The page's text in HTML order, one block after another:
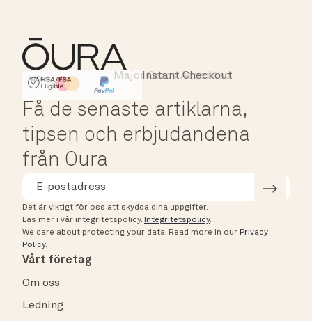
HSA/FSA Eligible
Affirm
Instant Checkout
Major Cards Accepted
Få de senaste artiklarna,
tipsen och erbjudandena
från Oura
Det är viktigt för oss att skydda dina uppgifter.
Läs mer i vår integritetspolicy. Integritetspolicy.
We care about protecting your data. Read more in our Privacy
Policy.
Vårt företag
Om oss
Ledning